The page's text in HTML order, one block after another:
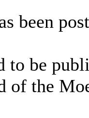
been
to be
of the